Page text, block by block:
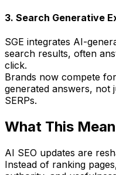
3. Search Generative
SGE integrates AI-
search results, often
click.
Brands now compete for
generated answers, not
SERPs.
What This
AI SEO updates are
Instead of ranking